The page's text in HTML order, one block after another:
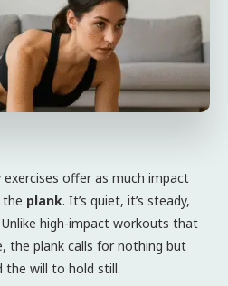
offer as much impact
plank. It’s quiet, it’s steady,
Unlike high-impact workouts that
the plank calls for nothing but
the will to hold still.